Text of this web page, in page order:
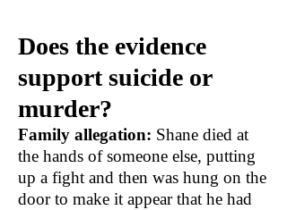
Does the evidence
support suicide or
murder?
Family allegation: Shane died at
the hands of someone else, putting
up a fight and then was hung on the
door to make it appear that he had